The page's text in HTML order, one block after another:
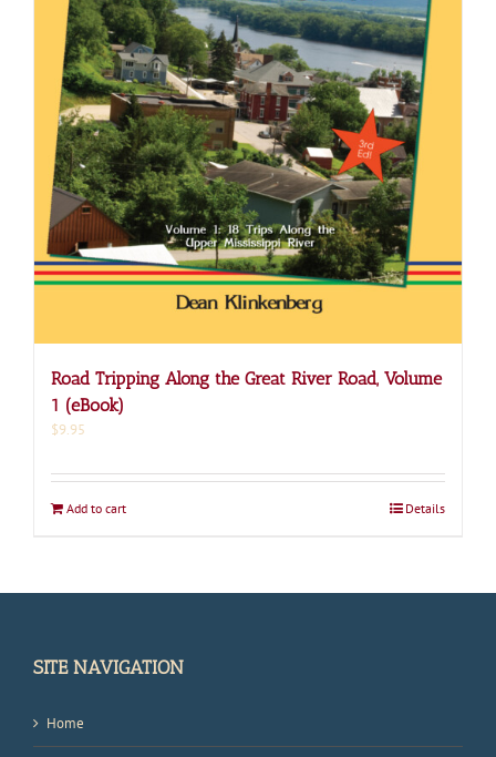
Road Tripping Along the Great River Road, Volume
1 (eBook)
$9.95
Add to cart Details
SITE NAVIGATION
Home